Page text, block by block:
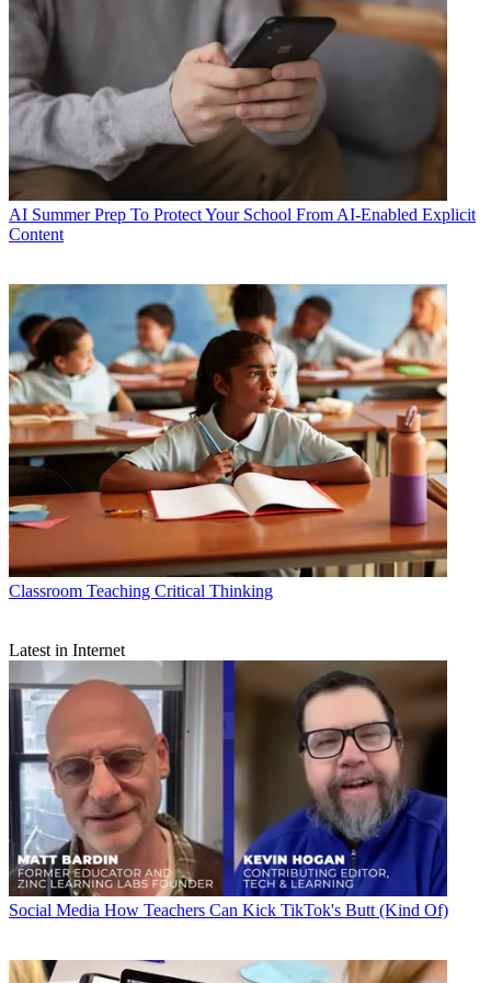
AI Summer Prep To Protect Your School From AI-Enabled Explicit
Content
Classroom Teaching Critical Thinking
Latest in Internet
Social Media How Teachers Can Kick TikTok's Butt (Kind Of)